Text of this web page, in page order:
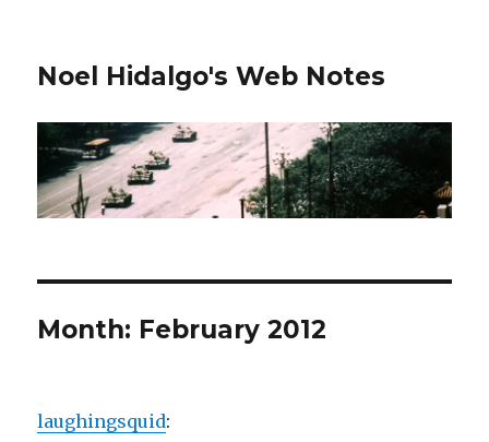
Noel Hidalgo's Web Notes
Month: February 2012
laughingsquid: